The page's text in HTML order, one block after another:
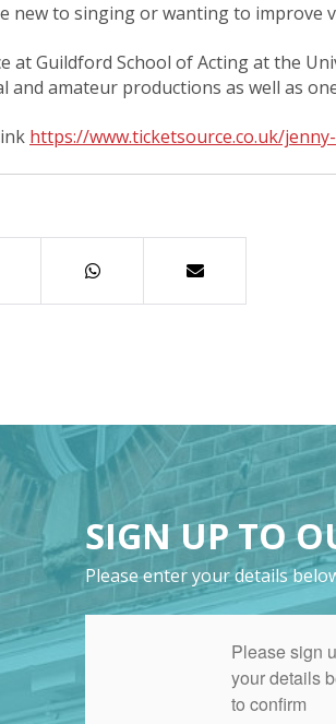
to singing or wanting to improve
at Guildford School of Acting at the
amateur productions as well as
https://www.ticketsource.co.uk/
SIGN UP TO
Please enter your details